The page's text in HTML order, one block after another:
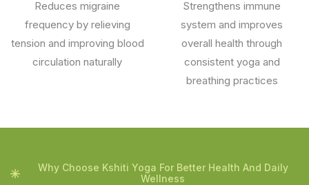
Reduces migraine
frequency by relieving
tension and improving blood
circulation naturally
Strengthens immune
system and improves
overall health through
consistent yoga and
breathing practices
Why Choose Kshiti Yoga For Better Health And Daily
Wellness